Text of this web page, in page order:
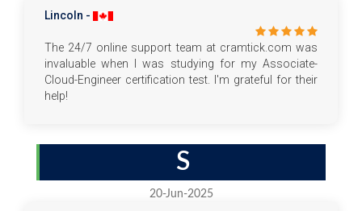
Lincoln -
The 24/7 online support team at cramtick.com was
invaluable when I was studying for my Associate-
Cloud-Engineer certification test. I'm grateful for their
help!
S
20-Jun-2025